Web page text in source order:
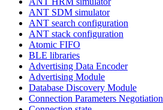
ANT SDM simulator
ANT search configuration
ANT stack configuration
Atomic FIFO
BLE libraries
Advertising Data Encoder
Advertising Module
Database Discovery Module
Connection Parameters Negotiation